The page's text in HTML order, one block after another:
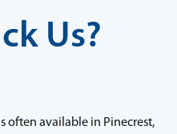
Us?
often available in Pinecrest,